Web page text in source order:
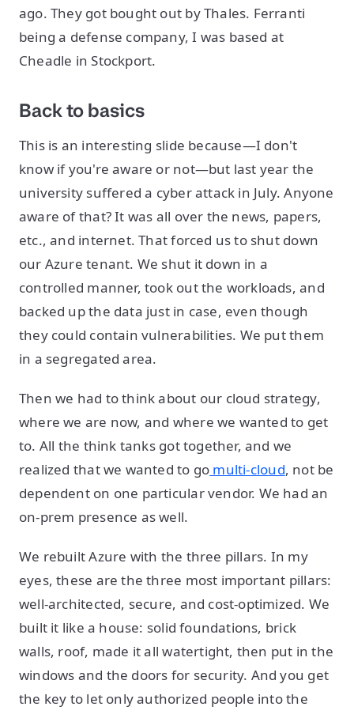
ago. They got bought out by Thales. Ferranti
being a defense company, I was based at
Cheadle in Stockport.
Back to basics
This is an interesting slide because—I don't
know if you're aware or not—but last year the
university suffered a cyber attack in July. Anyone
aware of that? It was all over the news, papers,
etc., and internet. That forced us to shut down
our Azure tenant. We shut it down in a
controlled manner, took out the workloads, and
backed up the data just in case, even though
they could contain vulnerabilities. We put them
in a segregated area.
Then we had to think about our cloud strategy,
where we are now, and where we wanted to get
to. All the think tanks got together, and we
realized that we wanted to go multi-cloud, not be
dependent on one particular vendor. We had an
on-prem presence as well.
We rebuilt Azure with the three pillars. In my
eyes, these are the three most important pillars:
well-architected, secure, and cost-optimized. We
built it like a house: solid foundations, brick
walls, roof, made it all watertight, then put in the
windows and the doors for security. And you get
the key to let only authorized people into the